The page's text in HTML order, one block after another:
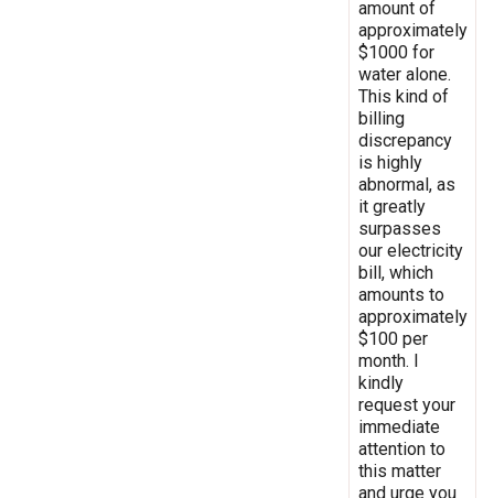
amount of
approximately
$1000 for
water alone.
This kind of
billing
discrepancy
is highly
abnormal, as
it greatly
surpasses
our electricity
bill, which
amounts to
approximately
$100 per
month. I
kindly
request your
immediate
attention to
this matter
and urge you